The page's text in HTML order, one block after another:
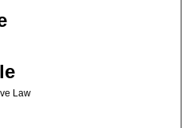
Law